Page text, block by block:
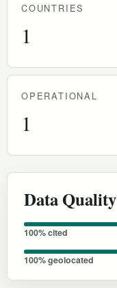
COUNTRIES
1
OPERATIONAL
1
Data Quality
100% cited
100% geolocated